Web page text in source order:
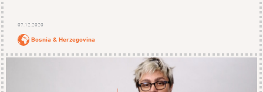
07.12.2020
Bosnia & Herzegovina